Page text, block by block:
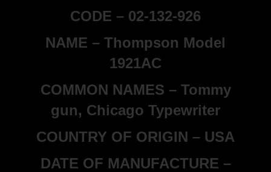
CODE – 02-132-926
NAME – Thompson Model
1921AC
COMMON NAMES – Tommy
gun, Chicago Typewriter
COUNTRY OF ORIGIN – USA
DATE OF MANUFACTURE –